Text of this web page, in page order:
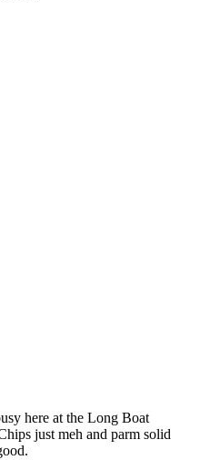
here at the Long Boat
just meh and parm solid